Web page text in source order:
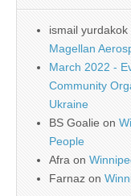
ismail yurdakok
Magellan
March 2022 -
Community
Ukraine
BS Goalie on
People
Afra on
Farnaz on